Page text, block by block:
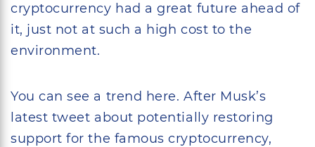
cryptocurrency had a great future ahead of
it, just not at such a high cost to the
environment.
You can see a trend here. After Musk’s
latest tweet about potentially restoring
support for the famous cryptocurrency,